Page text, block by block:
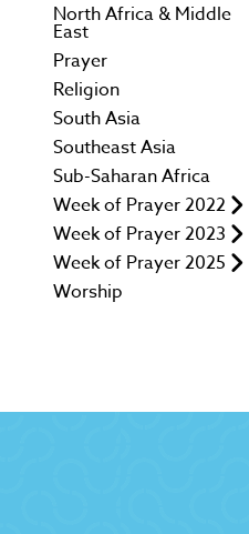
North Africa & Middle
East
Prayer
Religion
South Asia
Southeast Asia
Sub-Saharan Africa
Week of Prayer 2022
Week of Prayer 2023
Week of Prayer 2025
Worship